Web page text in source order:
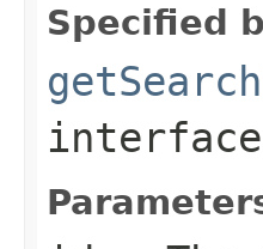
Specified
interface